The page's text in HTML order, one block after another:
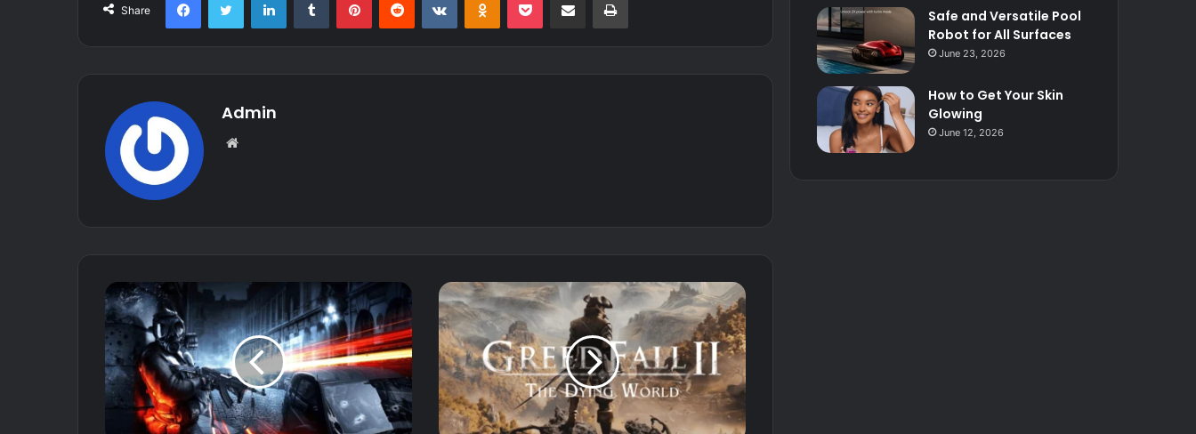
Share
Admin
Website
Safe and Versatile Pool
Robot for All Surfaces
June 23, 2026
How to Get Your Skin
Glowing
June 12, 2026